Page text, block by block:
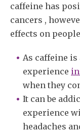
caffeine has
cancers ,
effects on
As caffeine
experience
when they
It can be
experience
headaches